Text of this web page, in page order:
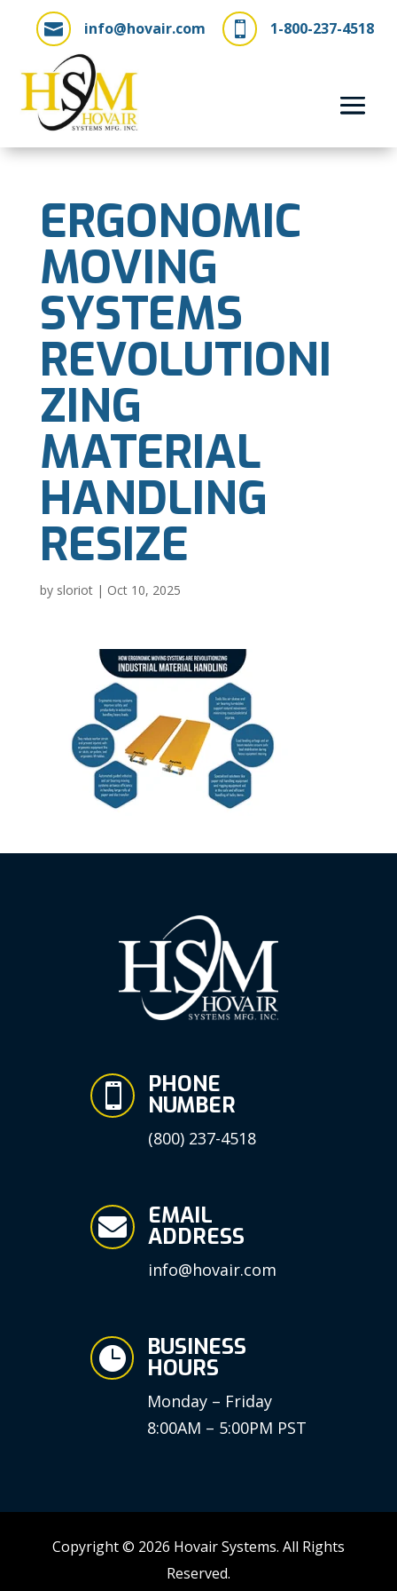
 1-800-237-4518
 info@hovair.com
ERGONOMIC
MOVING
SYSTEMS
REVOLUTIONI
ZING
MATERIAL
HANDLING
RESIZE
by sloriot| Oct 10, 2025
 PHONE
NUMBER
(800) 237-4518
 EMAIL
ADDRESS
info@hovair.com
 BUSINESS
HOURS
Monday – Friday
8:00AM – 5:00PM PST
Copyright © 2026 Hovair Systems. All Rights
Reserved.